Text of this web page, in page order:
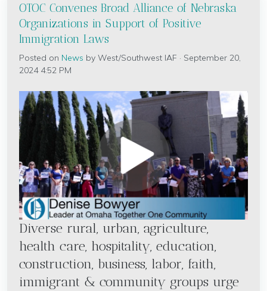
OTOC Convenes Broad Alliance of Nebraska
Organizations in Support of Positive
Immigration Laws
Posted on News by West/Southwest IAF · September 20,
2024 4:52 PM
Diverse rural, urban, agriculture,
health care, hospitality, education,
construction, business, labor, faith,
immigrant & community groups urge